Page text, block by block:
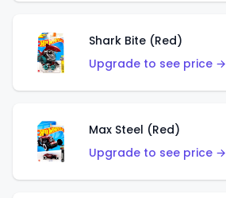
Shark Bite (Red)
Upgrade to see price →
Max Steel (Red)
Upgrade to see price →